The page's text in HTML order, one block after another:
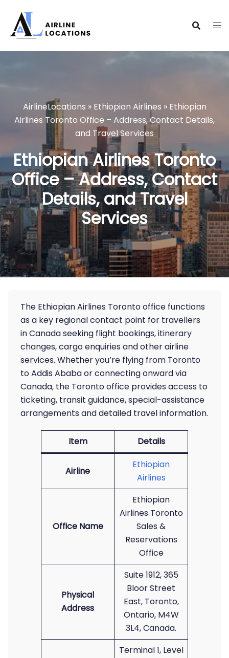
content
AirlineLocations » Ethiopian Airlines » Ethiopian
Airlines Toronto Office – Address, Contact Details,
and Travel Services
Ethiopian Airlines Toronto
Office – Address, Contact
Details, and Travel
Services
The Ethiopian Airlines Toronto office functions
as a key regional contact point for travellers
in Canada seeking flight bookings, itinerary
changes, cargo enquiries and other airline
services. Whether you’re flying from Toronto
to Addis Ababa or connecting onward via
Canada, the Toronto office provides access to
ticketing, transit guidance, special-assistance
arrangements and detailed travel information.
Item Details
Airline
Ethiopian
Airlines
Office Name
Ethiopian
Airlines Toronto
Sales &
Reservations
Office
Physical
Address
Suite 1912, 365
Bloor Street
East, Toronto,
Ontario, M4W
3L4, Canada.
Terminal 1, Level